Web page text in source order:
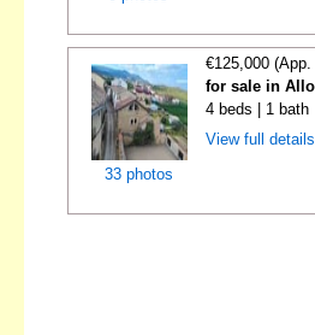
33 photos
€125,000
for sale in
4 beds | 1 bath
View full